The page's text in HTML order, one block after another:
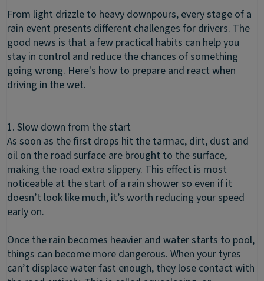
From light drizzle to heavy downpours, every stage of a
rain event presents different challenges for drivers. The
good news is that a few practical habits can help you
stay in control and reduce the chances of something
going wrong. Here's how to prepare and react when
driving in the wet.
1. Slow down from the start
As soon as the first drops hit the tarmac, dirt, dust and
oil on the road surface are brought to the surface,
making the road extra slippery. This effect is most
noticeable at the start of a rain shower so even if it
doesn’t look like much, it’s worth reducing your speed
early on.
Once the rain becomes heavier and water starts to pool,
things can become more dangerous. When your tyres
can’t displace water fast enough, they lose contact with